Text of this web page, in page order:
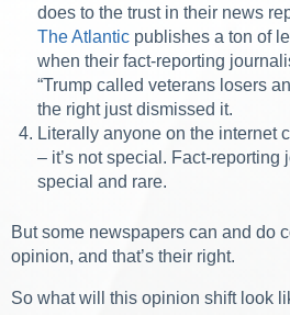
does to the trust in their news
The Atlantic publishes a ton of
when their fact-reporting
“Trump called veterans losers
the right just dismissed it.
Literally anyone on the internet
– it’s not special. Fact-reporting
special and rare.
But some newspapers can and do
opinion, and that’s their right.
So what will this opinion shift look